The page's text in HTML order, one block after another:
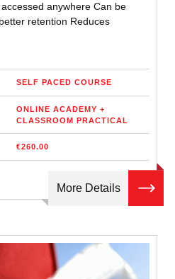
anywhere Can be
retention Reduces
SELF PACED COURSE
ONLINE ACADEMY +
CLASSROOM PRACTICAL
€260.00
More Details